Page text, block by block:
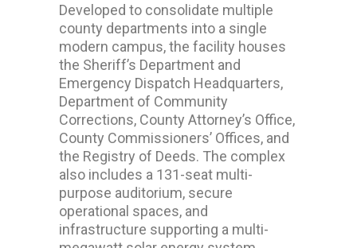
Developed to consolidate multiple
county departments into a single
modern campus, the facility houses
the Sheriff’s Department and
Emergency Dispatch Headquarters,
Department of Community
Corrections, County Attorney’s Office,
County Commissioners’ Offices, and
the Registry of Deeds. The complex
also includes a 131-seat multi-
purpose auditorium, secure
operational spaces, and
infrastructure supporting a multi-